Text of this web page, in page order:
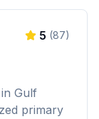
5 (87)
Gulf
primary